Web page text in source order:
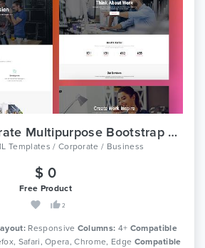
Karbar – Corporate Multipurpose Bootstrap 4 Template
Templates / Corporate / Business
$ 0
Free Product
2
Responsive Columns: 4+ Compatible
Safari, Opera, Chrome, Edge Compatible